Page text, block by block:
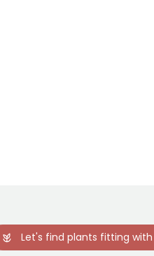
Let's find plants fitting